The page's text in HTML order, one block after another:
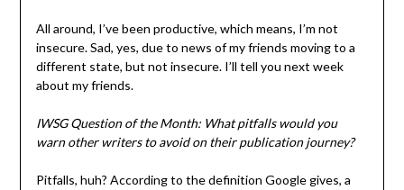
All around, I’ve been productive, which means, I’m not
insecure. Sad, yes, due to news of my friends moving to a
different state, but not insecure. I’ll tell you next week
about my friends.
IWSG Question of the Month: What pitfalls would you
warn other writers to avoid on their publication journey?
Pitfalls, huh? According to the definition Google gives, a